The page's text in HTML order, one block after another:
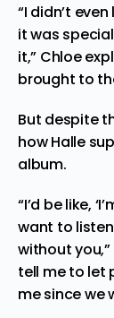
“I didn’t
it was
it,” Chloe
brought to
But despite
how Halle
album.
“I’d be like,
want to
without you,”
tell me to let
me since we